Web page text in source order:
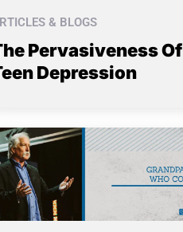
& BLOGS
Pervasiveness Of
Depression